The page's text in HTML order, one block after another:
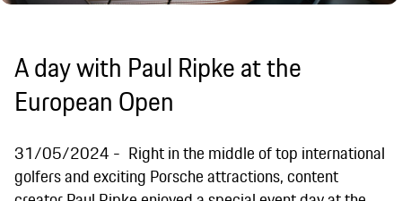
A day with Paul Ripke at the
European Open
31/05/2024
Right in the middle of top international
golfers and exciting Porsche attractions, content